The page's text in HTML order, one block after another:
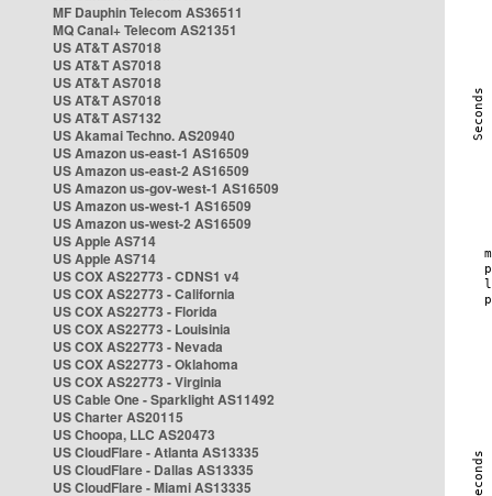
MF Dauphin Telecom AS36511
MQ Canal+ Telecom AS21351
US AT&T AS7018
US AT&T AS7018
US AT&T AS7018
US AT&T AS7018
US AT&T AS7132
US Akamai Techno. AS20940
US Amazon us-east-1 AS16509
US Amazon us-east-2 AS16509
US Amazon us-gov-west-1 AS16509
US Amazon us-west-1 AS16509
US Amazon us-west-2 AS16509
US Apple AS714
US Apple AS714
US COX AS22773 - CDNS1 v4
US COX AS22773 - California
US COX AS22773 - Florida
US COX AS22773 - Louisinia
US COX AS22773 - Nevada
US COX AS22773 - Oklahoma
US COX AS22773 - Virginia
US Cable One - Sparklight AS11492
US Charter AS20115
US Choopa, LLC AS20473
US CloudFlare - Atlanta AS13335
US CloudFlare - Dallas AS13335
US CloudFlare - Miami AS13335